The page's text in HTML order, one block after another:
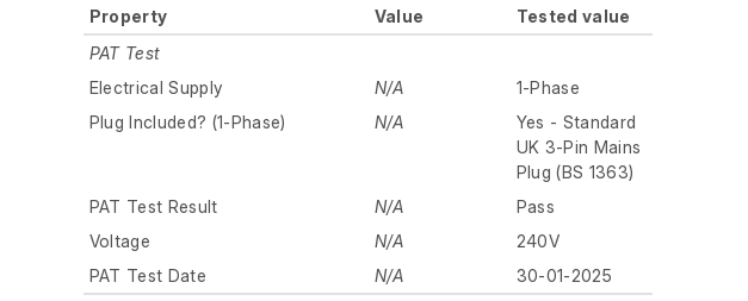
Property Value
Tested value
PAT Test
Electrical Supply
N/A
1-Phase
Plug Included? (1-Phase)
N/A
Yes - Standard
UK 3-Pin Mains
Plug (BS 1363)
PAT Test Result
N/A
Pass
Voltage
N/A
240V
PAT Test Date
N/A
30-01-2025